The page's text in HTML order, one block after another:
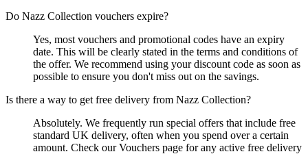
Do Nazz Collection vouchers expire?
Yes, most vouchers and promotional codes have an expiry
date. This will be clearly stated in the terms and conditions of
the offer. We recommend using your discount code as soon as
possible to ensure you don't miss out on the savings.
Is there a way to get free delivery from Nazz Collection?
Absolutely. We frequently run special offers that include free
standard UK delivery, often when you spend over a certain
amount. Check our Vouchers page for any active free delivery